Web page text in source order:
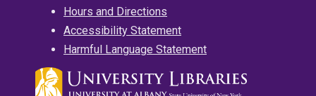
Hours and Directions
Accessibility Statement
Harmful Language Statement